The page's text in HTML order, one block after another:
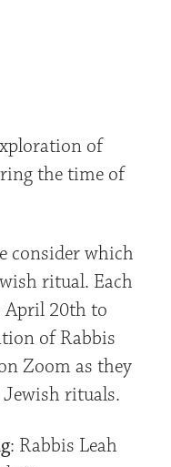
of
the time of
consider which
ritual. Each
April 20th to
of Rabbis
Zoom as they
rituals.
: Rabbis Leah